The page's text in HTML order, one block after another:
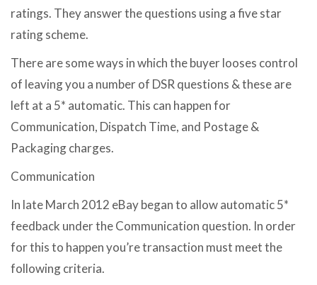
ratings. They answer the questions using a five star
rating scheme.
There are some ways in which the buyer looses control
of leaving you a number of DSR questions & these are
left at a 5* automatic. This can happen for
Communication, Dispatch Time, and Postage &
Packaging charges.
Communication
In late March 2012 eBay began to allow automatic 5*
feedback under the Communication question. In order
for this to happen you’re transaction must meet the
following criteria.